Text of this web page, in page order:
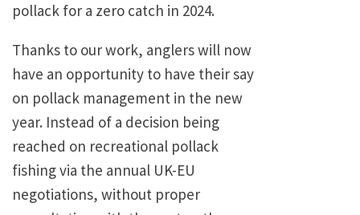
pollack for a zero catch in 2024.
Thanks to our work, anglers will now
have an opportunity to have their say
on pollack management in the new
year. Instead of a decision being
reached on recreational pollack
fishing via the annual UK-EU
negotiations, without proper